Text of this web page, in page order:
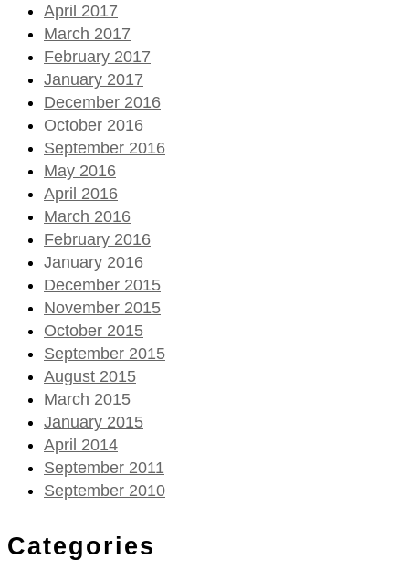
April 2017
March 2017
February 2017
January 2017
December 2016
October 2016
September 2016
May 2016
April 2016
March 2016
February 2016
January 2016
December 2015
November 2015
October 2015
September 2015
August 2015
March 2015
January 2015
April 2014
September 2011
September 2010
Categories